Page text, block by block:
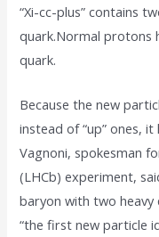
“Xi-cc-plus” contains
quark.Normal protons
quark.
Because the new
instead of “up” ones,
Vagnoni, spokesman
(LHCb) experiment,
baryon with two heavy
“the first new particle